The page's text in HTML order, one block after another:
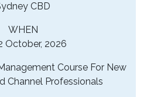
CBD
WHEN
October, 2026
Course For New
Channel Professionals